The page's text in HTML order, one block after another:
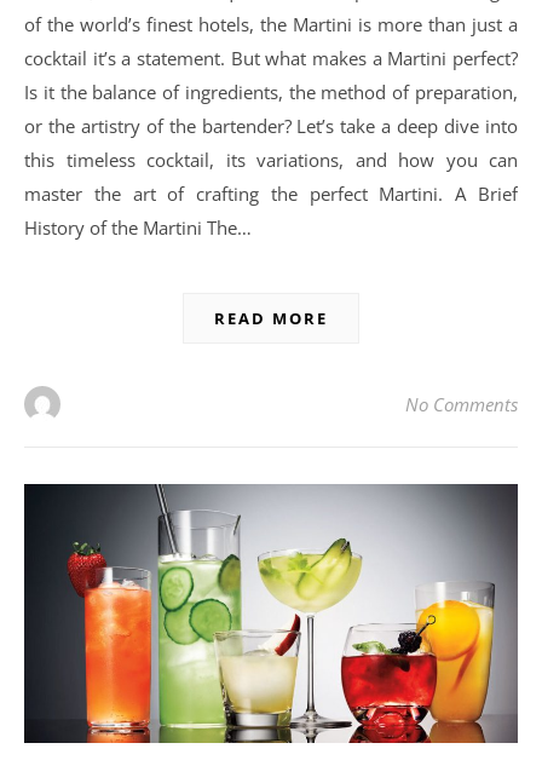
of the world’s finest hotels, the Martini is more than just a
cocktail it’s a statement. But what makes a Martini perfect?
Is it the balance of ingredients, the method of preparation,
or the artistry of the bartender? Let’s take a deep dive into
this timeless cocktail, its variations, and how you can
master the art of crafting the perfect Martini. A Brief
History of the Martini The…
READ MORE
No Comments